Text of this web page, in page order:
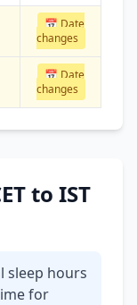
📅 Date
changes
📅 Date
changes
to IST
sleep hours
for